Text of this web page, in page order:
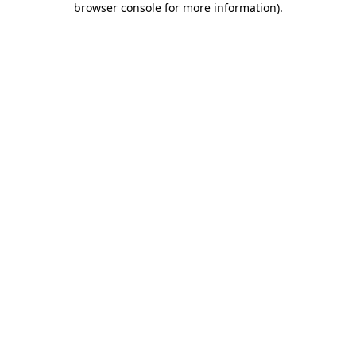
browser console for more information).